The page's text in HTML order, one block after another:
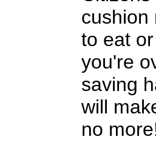
cushion
to eat
you're
saving
will
no